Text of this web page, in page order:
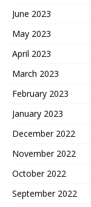
June 2023
May 2023
April 2023
March 2023
February 2023
January 2023
December 2022
November 2022
October 2022
September 2022